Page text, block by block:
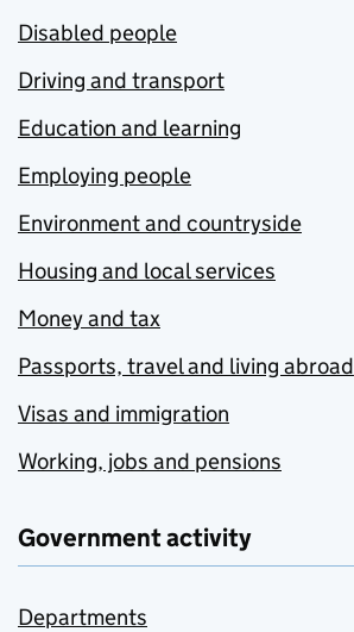
Disabled people
Driving and transport
Education and learning
Employing people
Environment and countryside
Housing and local services
Money and tax
Passports, travel and living abroad
Visas and immigration
Working, jobs and pensions
Government activity
Departments